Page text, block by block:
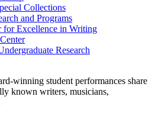
Collections
and Programs
for Excellence in Writing
Research
winning student performances share
known writers, musicians,